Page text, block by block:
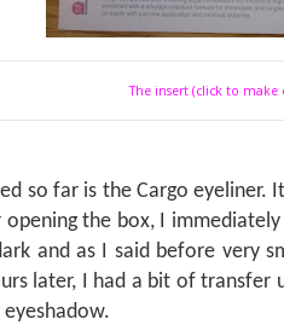
The insert (click to make
so far is the Cargo
the box, I
and as I said before very
later, I had a bit of transfer